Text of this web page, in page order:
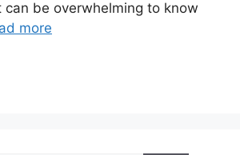
can be overwhelming to know
more